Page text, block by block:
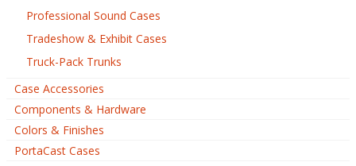
Professional Sound Cases
Tradeshow & Exhibit Cases
Truck-Pack Trunks
Case Accessories
Components & Hardware
Colors & Finishes
PortaCast Cases